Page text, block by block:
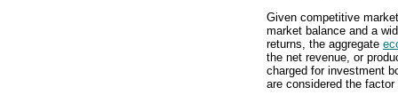
Given competitive
market balance and a
returns, the aggregate
the net revenue, or
charged for investment
are considered the